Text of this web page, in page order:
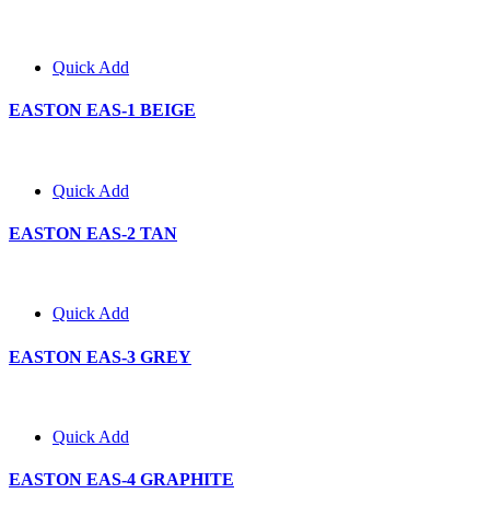
Quick Add
EASTON EAS-1 BEIGE
Quick Add
EASTON EAS-2 TAN
Quick Add
EASTON EAS-3 GREY
Quick Add
EASTON EAS-4 GRAPHITE